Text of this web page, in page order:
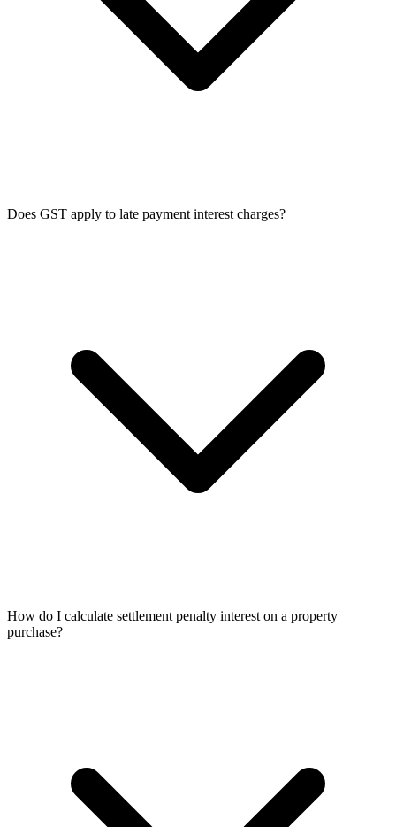
Does GST apply to late payment interest charges?
How do I calculate settlement penalty interest on a property
purchase?